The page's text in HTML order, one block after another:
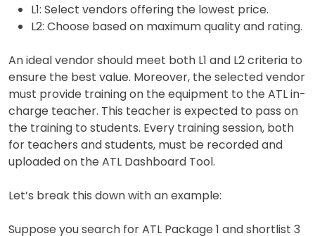
L1: Select vendors offering the lowest price.
L2: Choose based on maximum quality and rating.
An ideal vendor should meet both L1 and L2 criteria to
ensure the best value. Moreover, the selected vendor
must provide training on the equipment to the ATL in-
charge teacher. This teacher is expected to pass on
the training to students. Every training session, both
for teachers and students, must be recorded and
uploaded on the ATL Dashboard Tool.
Let’s break this down with an example:
Suppose you search for ATL Package 1 and shortlist 3